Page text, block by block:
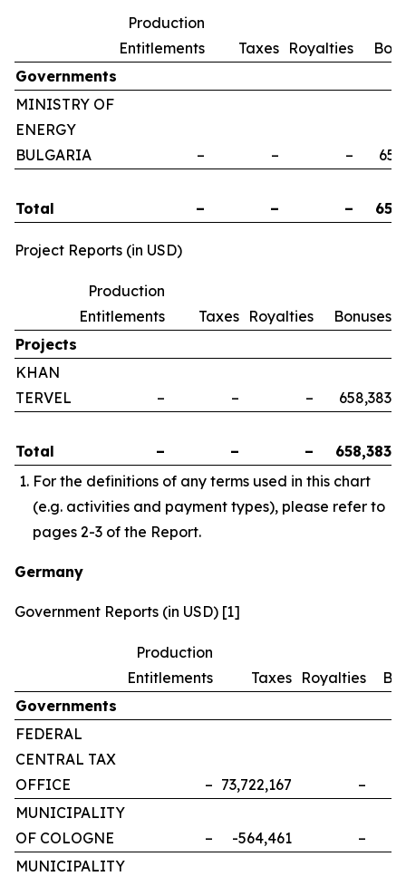
Production
Entitlements
Taxes Royalties
Governments
MINISTRY OF
ENERGY
BULGARIA
– – –
Total – – –
Project Reports (in USD)
Production
Entitlements
Taxes Royalties
Bonuses
Projects
KHAN
TERVEL
– – – 658,383
Total – – –
658,383
For the definitions of any terms used in this chart
(e.g. activities and payment types), please refer to
pages 2-3 of the Report.
Germany
Government Reports (in USD) [1]
Production
Entitlements
Taxes Royalties
Governments
FEDERAL
CENTRAL TAX
OFFICE
– 73,722,167 –
MUNICIPALITY
OF COLOGNE
– -564,461 –
MUNICIPALITY